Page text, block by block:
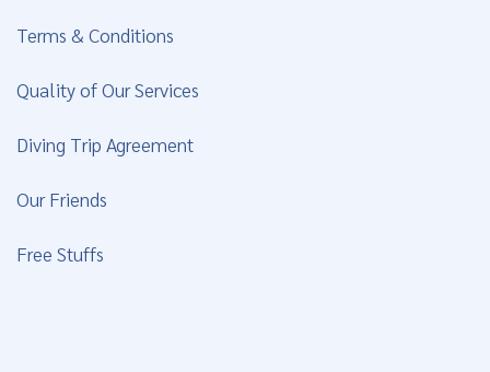
Terms & Conditions
Quality of Our Services
Diving Trip Agreement
Our Friends
Free Stuffs